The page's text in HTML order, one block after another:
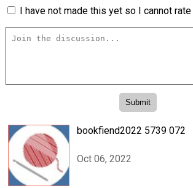
I have not made this yet so I cannot rate
bookfiend2022 5739 072
Oct 06, 2022